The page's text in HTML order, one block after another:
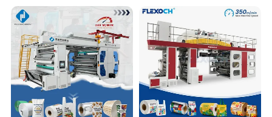
workshop picture